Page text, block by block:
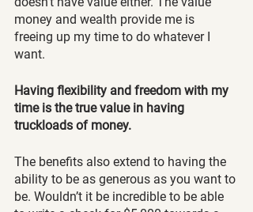
money and wealth provide me is
freeing up my time to do whatever I
want.
Having flexibility and freedom with my
time is the true value in having
truckloads of money.
The benefits also extend to having the
ability to be as generous as you want to
be. Wouldn’t it be incredible to be able